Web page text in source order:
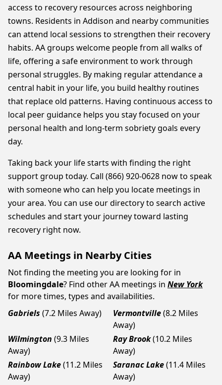
access to recovery resources across neighboring
towns. Residents in Addison and nearby communities
can attend local sessions to strengthen their recovery
habits. AA groups welcome people from all walks of
life, offering a safe environment to work through
personal struggles. By making regular attendance a
central habit in your life, you build healthy routines
that replace old patterns. Having continuous access to
local peer guidance helps you stay focused on your
personal health and long-term sobriety goals every
day.
Taking back your life starts with finding the right
support group today. Call (866) 920-0628 now to speak
with someone who can help you locate meetings in
your area. You can use our directory to search active
schedules and start your journey toward lasting
recovery right now.
AA Meetings in Nearby Cities
Not finding the meeting you are looking for in
Bloomingdale? Find other AA meetings in New York
for more times, types and availabilities.
Gabriels (7.2 Miles Away) Vermontville(8.2 Miles
Away)
Wilmington (9.3 Miles
Away)
Ray Brook(10.2 Miles
Away)
Rainbow Lake(11.2 Miles
Away)
Saranac Lake(11.4 Miles
Away)